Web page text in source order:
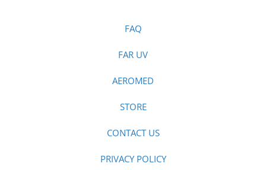
FAQ
FAR UV
AEROMED
STORE
CONTACT US
PRIVACY POLICY